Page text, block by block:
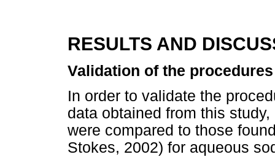
RESULTS AND
Validation of the
In order to validate the
data obtained from this
were compared to those
Stokes, 2002) for aqueous